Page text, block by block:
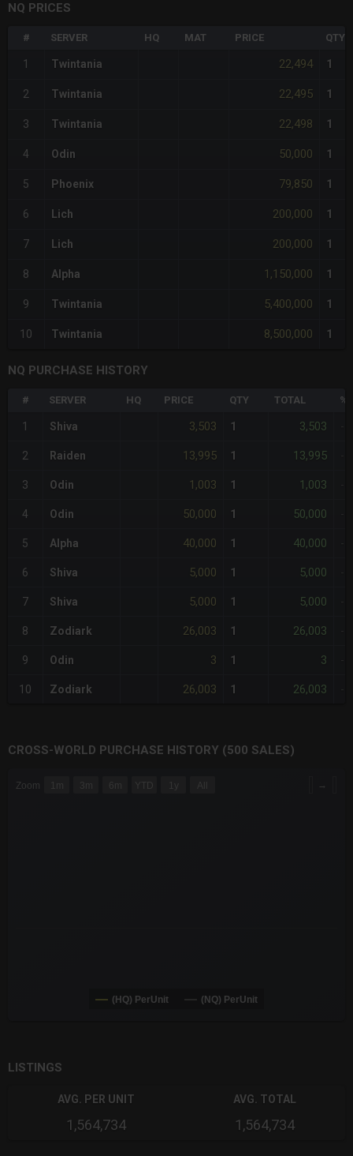
NQ PRICES
# SERVER HQ MAT PRICE QTY
1 Twintania 22,494 1
2 Twintania 22,495 1
3 Twintania 22,498 1
4 Odin 50,000 1
5 Phoenix 79,850 1
6 Lich 200,000 1
7 Lich 200,000 1
8 Alpha 1,150,000 1
9 Twintania 5,400,000 1
10 Twintania 8,500,000 1
NQ PURCHASE HISTORY
# SERVER HQ PRICE QTY TOTAL
1 Shiva 3,503 1 3,503
2 Raiden 13,995 1 13,995
3 Odin 1,003 1 1,003
4 Odin 50,000 1 50,000
5 Alpha 40,000 1 40,000
6 Shiva 5,000 1 5,000
7 Shiva 5,000 1 5,000
8 Zodiark 26,003 1 26,003
9 Odin 3 1 3
10 Zodiark 26,003 1 26,003
CROSS-WORLD PURCHASE HISTORY (500 SALES)
Combination chart with 6 data series.
Zoom 1m 3m 6m YTD 1y →
(HQ) PerUnit (NQ) PerUnit
LISTINGS
AVG. PER UNIT
1,564,734
AVG. TOTAL
1,564,734